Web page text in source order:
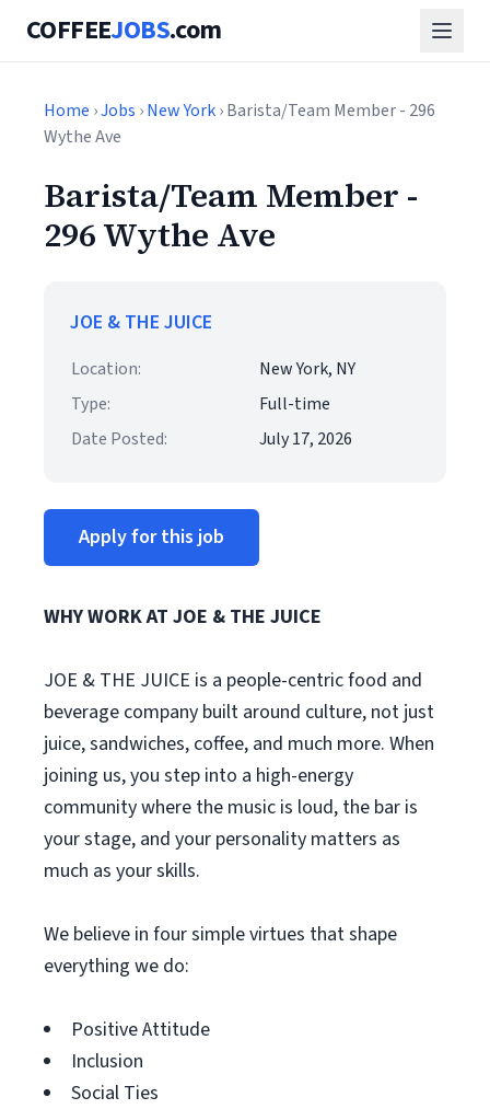
COFFEEJOBS.com
Home ›Jobs ›New York› Barista/Team Member - 296
Wythe Ave
Barista/Team Member -
296 Wythe Ave
JOE & THE JUICE
Location:
New York, NY
Type:
Full-time
Date Posted:
July 17, 2026
Apply for this job
WHY WORK AT JOE & THE JUICE
JOE & THE JUICE is a people-centric food and
beverage company built around culture, not just
juice, sandwiches, coffee, and much more. When
joining us, you step into a high-energy
community where the music is loud, the bar is
your stage, and your personality matters as
much as your skills.
We believe in four simple virtues that shape
everything we do:
Positive Attitude
Inclusion
Social Ties